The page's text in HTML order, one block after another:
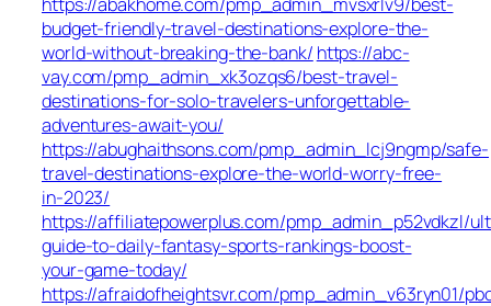
budget-friendly-travel-destinations-explore-the-
world-without-breaking-the-bank/ https://abc-
vay.com/pmp_admin_xk3ozqs6/best-travel-
destinations-for-solo-travelers-unforgettable-
adventures-await-you/
https://abughaithsons.com/pmp_admin_lcj9ngmp/safe-
travel-destinations-explore-the-world-worry-free-
in-2023/
https://affiliatepowerplus.com/pmp_admin_p52vdkzl/
guide-to-daily-fantasy-sports-rankings-boost-
your-game-today/
https://afraidofheightsvr.com/pmp_admin_v63ryn01/